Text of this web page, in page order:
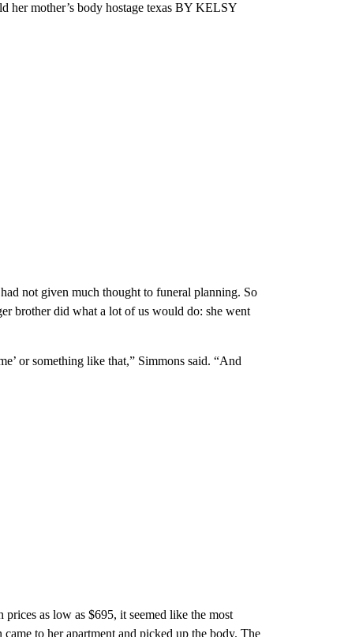
her mother’s body hostage texas BY KELSY
not given much thought to funeral planning. So
brother did what a lot of us would do: she went
or something like that,” Simmons said. “And
as low as $695, it seemed like the most
to her apartment and picked up the body. The